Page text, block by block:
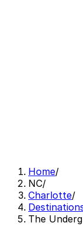
Home/
NC/
Charlotte/
The